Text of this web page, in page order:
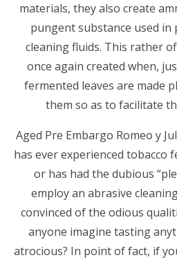
materials, they also create
pungent substance used
cleaning fluids. This rather
once again created when,
fermented leaves are made
them so as to facilitate
Aged Pre Embargo Romeo y
has ever experienced tobacco
or has had the dubious
employ an abrasive
convinced of the odious
anyone imagine tasting
atrocious? In point of fact, if